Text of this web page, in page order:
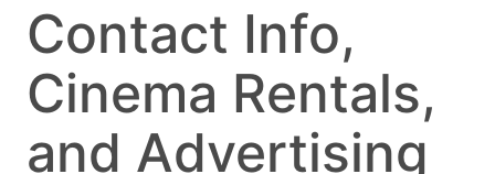
Contact Info,
Cinema Rentals,
and Advertising